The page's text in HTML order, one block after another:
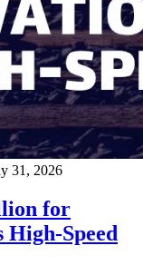
31, 2026
for
Speed